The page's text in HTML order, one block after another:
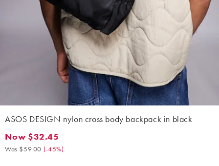
ASOS DESIGN nylon cross body backpack in black
Now $32.45. Was $59.00. (-45%)
Now $32.45
Was $59.00 (-45%)